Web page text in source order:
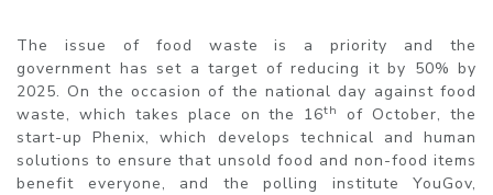
The issue of food waste is a priority and the
government has set a target of reducing it by 50% by
2025. On the occasion of the national day against food
waste, which takes place on the 16th
of October, the
start-up Phenix, which develops technical and human
solutions to ensure that unsold food and non-food items
benefit everyone, and the polling institute YouGov,